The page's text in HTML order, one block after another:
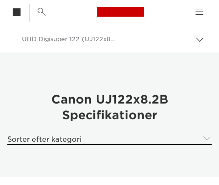
Canon Logo, back
Skift
Canon UJ122x8.2B - Canon UK
UHD Digisuper 122 (UJ122x8.2B) - Specifications -
Canon UJ122x8.2B
Specifikationer
Sorter efter kategori